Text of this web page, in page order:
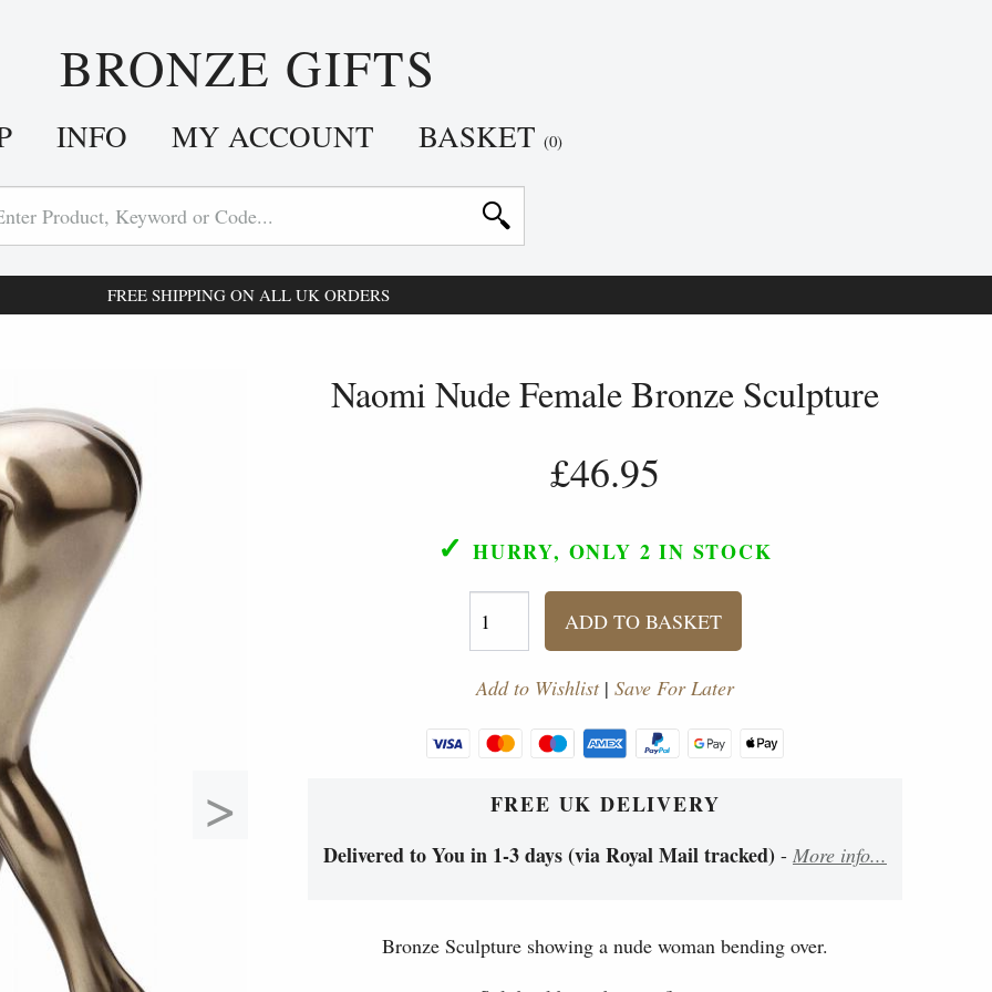
BRONZE GIFTS
INFO MY ACCOUNT BASKET (0)
FREE SHIPPING ON ALL UK ORDERS
>
Naomi Nude Female Bronze Sculpture
£46.95
✓ HURRY, ONLY 2 IN STOCK
ADD TO BASKET
Add to Wishlist| Save For Later
FREE UK DELIVERY
Delivered to You in 1-3 days (via Royal Mail tracked) - More info...
Bronze Sculpture showing a nude woman bending over.